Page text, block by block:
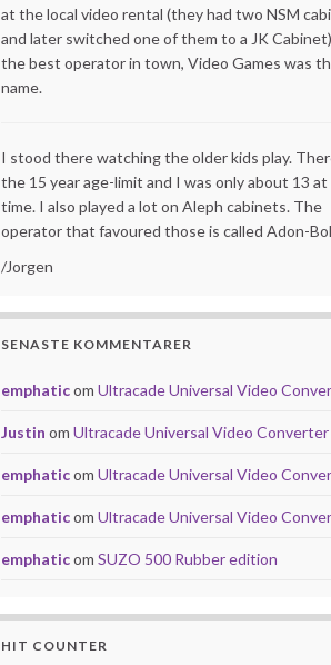
at the local video rental (they had two NSM
and later switched one of them to a JK
the best operator in town, Video Games was
name.
I stood there watching the older kids play.
the 15 year age-limit and I was only about 13
time. I also played a lot on Aleph cabinets. The
operator that favoured those is called Adon-
/Jorgen
SENASTE KOMMENTARER
emphaticom Ultracade Universal Video
Justin om Ultracade Universal Video Converter
emphaticom Ultracade Universal Video
emphaticom Ultracade Universal Video
emphaticom SUZO 500 Rubber edition
HIT COUNTER